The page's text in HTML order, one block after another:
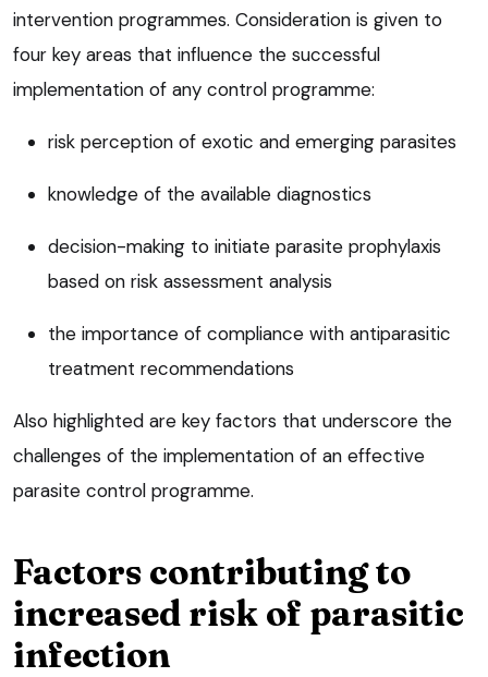
intervention programmes. Consideration is given to
four key areas that influence the successful
implementation of any control programme:
risk perception of exotic and emerging parasites
knowledge of the available diagnostics
decision-making to initiate parasite prophylaxis
based on risk assessment analysis
the importance of compliance with antiparasitic
treatment recommendations
Also highlighted are key factors that underscore the
challenges of the implementation of an effective
parasite control programme.
Factors contributing to
increased risk of parasitic
infection